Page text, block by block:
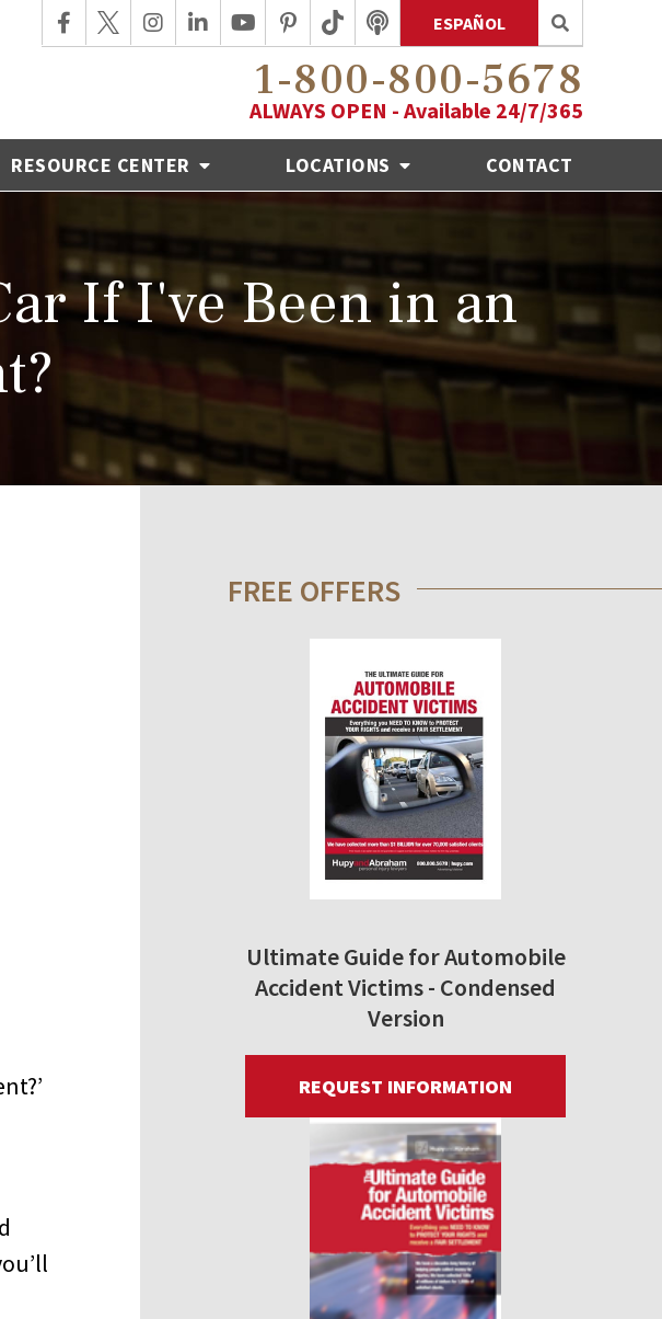
ESPAÑOL
1-800-800-5678
ALWAYS OPEN - Available 24/7/365
RESOURCE CENTER LOCATIONS CONTACT
If I've Been in an
FREE OFFERS
Ultimate Guide for Automobile
Accident Victims - Condensed
Version
REQUEST INFORMATION